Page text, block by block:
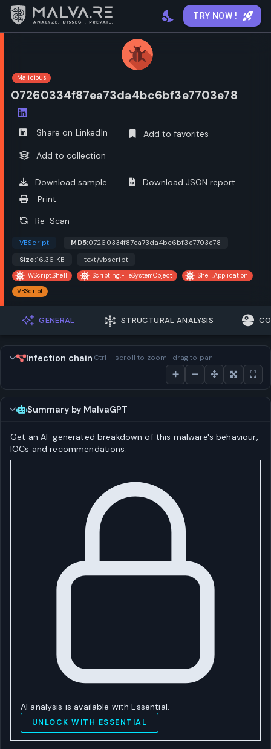
TRY NOW !
Malicious
07260334f87ea73da4bc6bf3e7703e78
Share on LinkedIn
Add to favorites
Add to collection
Download sample
Download JSON report
Print
Re-Scan
VBScript MD5:07260334f87ea73da4bc6bf3e7703e78
Size:16.36 KB text/vbscript
WScript.Shell Scripting.FileSystemObject
Shell.Application
VBScript
GENERAL STRUCTURAL ANALYSIS
Infection chain Ctrl + scroll to zoom · drag to pan
Summary by MalvaGPT
Get an AI-generated breakdown of this malware's behaviour,
IOCs and recommendations.
AI analysis is available with Essential.
UNLOCK WITH ESSENTIAL